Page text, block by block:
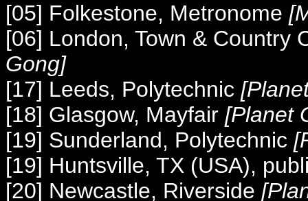
[05] Folkestone, Metronome
[06] London, Town & Country
Gong]
[17] Leeds, Polytechnic
[18] Glasgow, Mayfair [Planet
[19] Sunderland, Polytechnic
[19] Huntsville, TX (USA),
[20] Newcastle, Riverside